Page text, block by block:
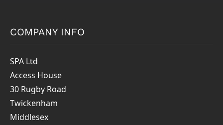
COMPANY INFO
SPA Ltd
Access House
30 Rugby Road
Twickenham
Middlesex